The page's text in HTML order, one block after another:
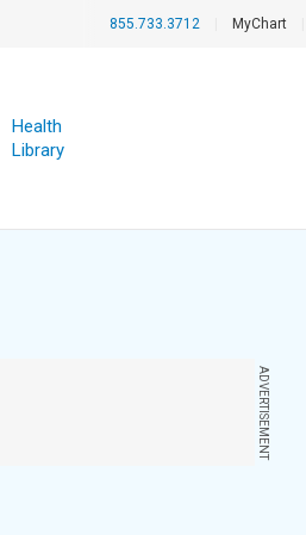
855.733.3712 MyChart
Health
Library
ADVERTISEMENT